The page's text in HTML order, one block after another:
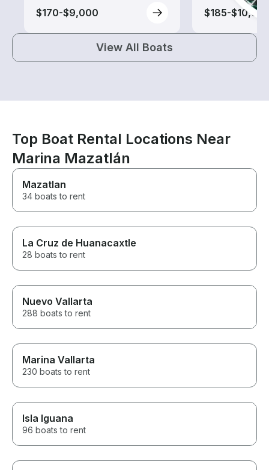
$170-$9,000
$185-
View All Boats
Top Boat Rental Locations Near
Marina Mazatlán
Mazatlan
34 boats to rent
La Cruz de Huanacaxtle
28 boats to rent
Nuevo Vallarta
288 boats to rent
Marina Vallarta
230 boats to rent
Isla Iguana
96 boats to rent